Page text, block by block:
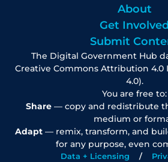
About
Get Involved
Submit
The Digital Government Hub
Creative Commons Attribution 4.0
4.0).
You are free to:
Share— copy and redistribute
medium or
Adapt— remix, transform, and
for any purpose, even
Data + Licensing